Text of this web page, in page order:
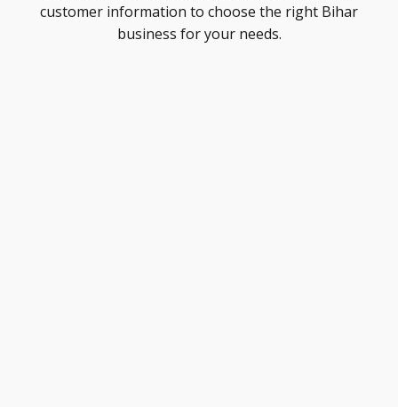
customer information to choose the right Bihar
business for your needs.